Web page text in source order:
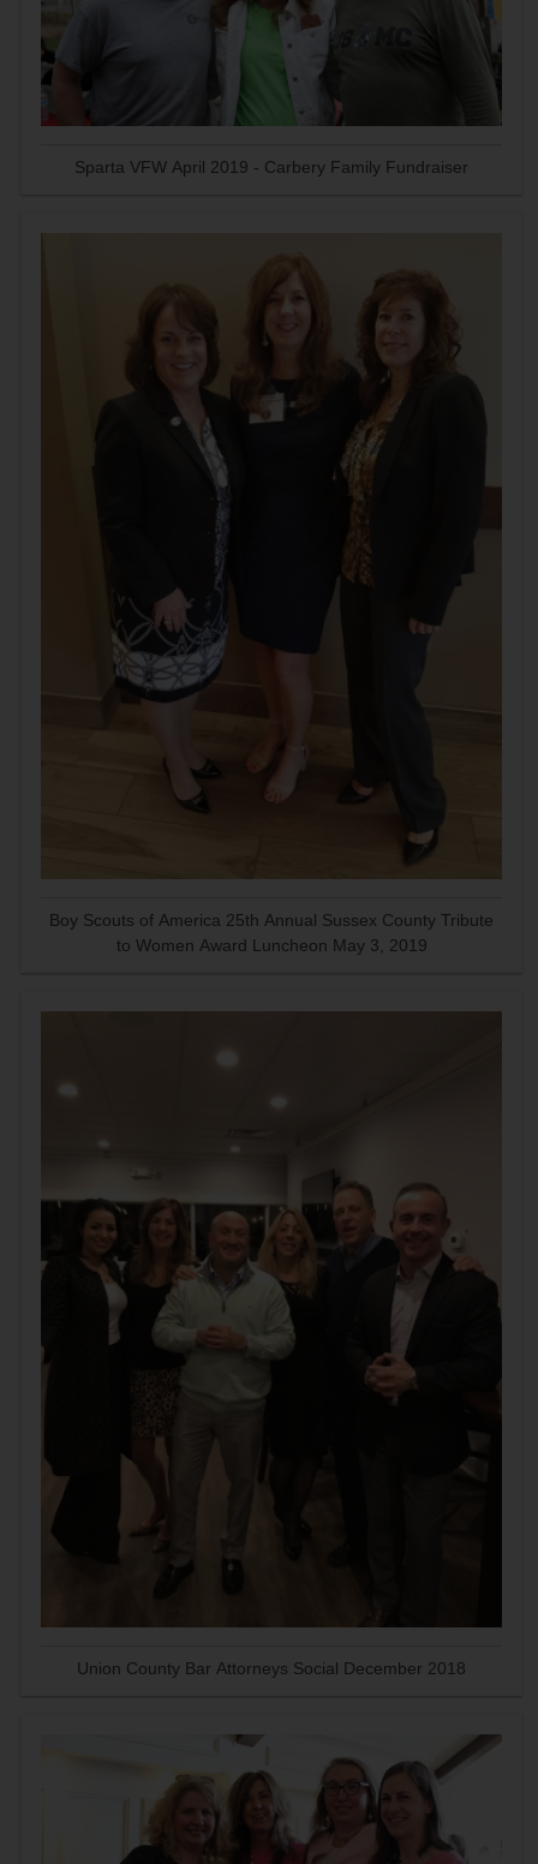
Sparta VFW April 2019 - Carbery Family Fundraiser
Boy Scouts of America 25th Annual Sussex County Tribute
to Women Award Luncheon May 3, 2019
Union County Bar Attorneys Social December 2018